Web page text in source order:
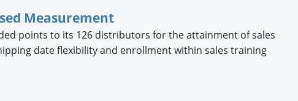
Measurement
points to its 126 distributors for the attainment of sales
date flexibility and enrollment within sales training